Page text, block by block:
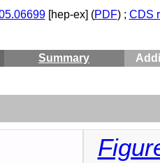
[hep-ex] (PDF) ; CDS
Summary